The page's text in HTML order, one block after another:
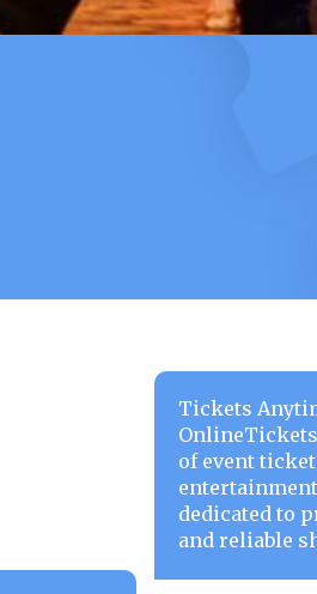
Tickets
of event
dedicated to
and reliable